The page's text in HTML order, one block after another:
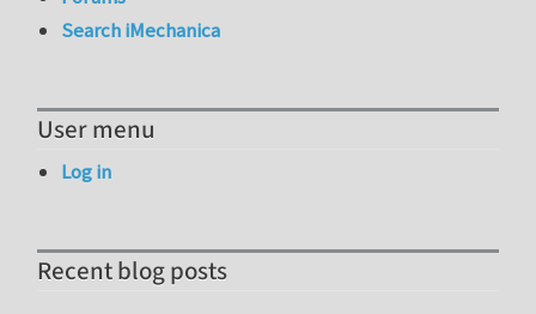
Search iMechanica
User menu
Log in
Recent blog posts